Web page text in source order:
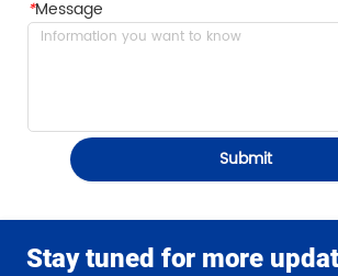
*Message
Submit
Stay tuned for more